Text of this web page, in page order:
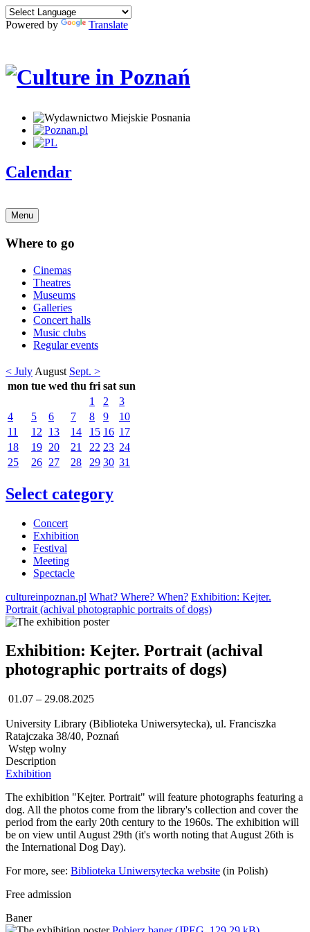
Powered by Translate
Calendar
Menu
Where to go
Cinemas
Theatres
Museums
Galleries
Concert halls
Music clubs
Regular events
< July August Sept. >
mon tue wed thu fri sat sun
1
2
3
4
5 6 7 8 9
10
11
12 13 14 15 16 17
18
19 20 21 22 23 24
25
26 27 28 29 30 31
Select category
Concert
Exhibition
Festival
Meeting
Spectacle
cultureinpoznan.pl What? Where? When? Exhibition: Kejter.
Portrait (achival photographic portraits of dogs)
Exhibition: Kejter. Portrait (achival
photographic portraits of dogs)
01.07 – 29.08.2025
University Library (Biblioteka Uniwersytecka), ul. Franciszka
Ratajczaka 38/40, Poznań
Wstęp wolny
Description
Exhibition
The exhibition "Kejter. Portrait" will feature photographs featuring a
dog. All the photos come from the library's collection and cover the
period from the early 20th century to the 1960s. The exhibition will
be on view until August 29th (it's worth noting that August 26th is
the International Dog Day).
For more, see: Biblioteka Uniwersytecka website (in Polish)
Free admission
Baner